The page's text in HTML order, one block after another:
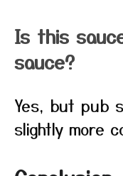
Is this
sauce?
Yes, but pub
slightly more